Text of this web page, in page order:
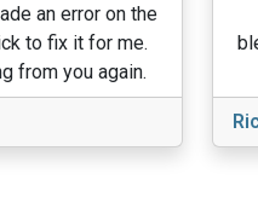
an error on the
to fix it for me.
from you again.